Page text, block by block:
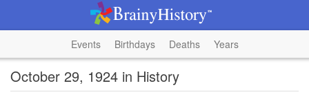
Events Birthdays Deaths Years
October 29, 1924 in History